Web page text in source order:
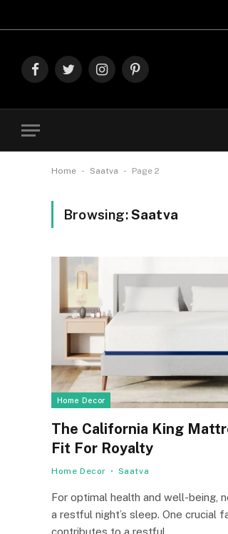
FacebookTwitterInstagramPinterest
Home - Saatva - Page 2
Browsing:Saatva
Home Decor
The California King
Fit For Royalty
Home Decor Saatva
For optimal health and well-being,
a restful night’s sleep. One crucial
contributes to a restful…